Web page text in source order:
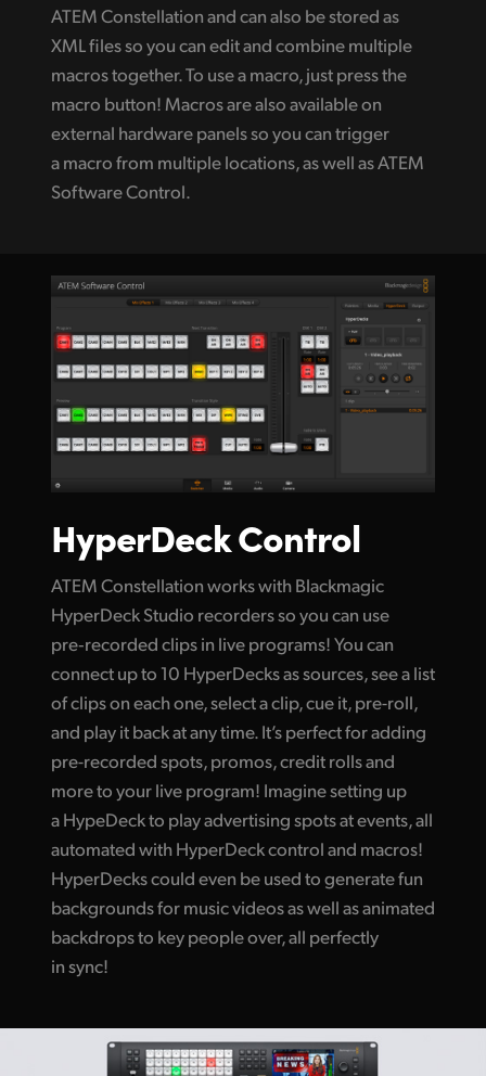
ATEM Constellation and can also be stored as
XML files so you can edit and combine multiple
macros together. To use a macro, just press the
macro button! Macros are also available on
external hardware panels so you can trigger
a macro from multiple locations, as well as ATEM
Software Control.
HyperDeck Control
ATEM Constellation works with Blackmagic
HyperDeck Studio recorders so you can use
pre‑recorded clips in live programs! You can
connect up to 10 HyperDecks as sources, see a list
of clips on each one, select a clip, cue it, pre-roll,
and play it back at any time. It’s perfect for adding
pre-recorded spots, promos, credit rolls and
more to your live program! Imagine setting up
a HypeDeck to play advertising spots at events, all
automated with HyperDeck control and macros!
HyperDecks could even be used to generate fun
backgrounds for music videos as well as animated
backdrops to key people over, all perfectly
in sync!